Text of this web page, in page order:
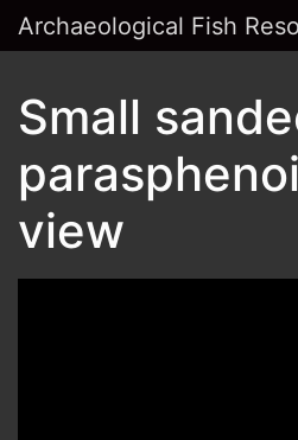
Archaeological Fish
Small
view